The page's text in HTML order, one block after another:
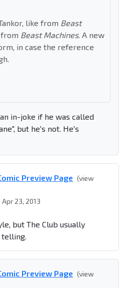
like from Beast
Beast Machines. A new
in case the reference
in-joke if he was called
but he's not. He's
Preview Page (view
Apr 23, 2013
but The Club usually
Preview Page (view